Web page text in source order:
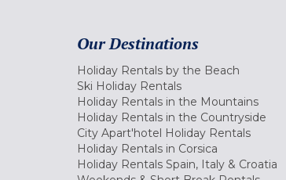
Our Destinations
Holiday Rentals by the Beach
Ski Holiday Rentals
Holiday Rentals in the Mountains
Holiday Rentals in the Countryside
City Apart'hotel Holiday Rentals
Holiday Rentals in Corsica
Holiday Rentals Spain, Italy & Croatia